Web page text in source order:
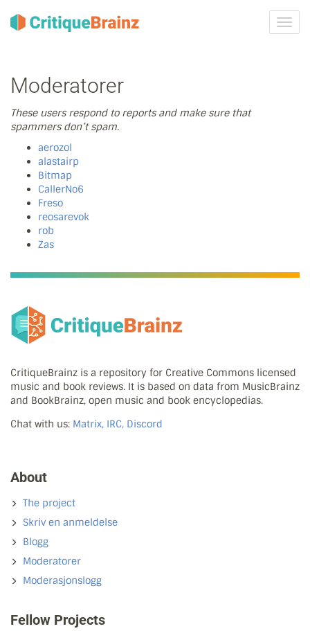
Skru
på
Moderatorer
These users respond to reports and make sure that
spammers don’t spam.
aerozol
alastairp
Bitmap
CallerNo6
Freso
reosarevok
rob
Zas
CritiqueBrainz is a repository for Creative Commons licensed
music and book reviews. It is based on data from MusicBrainz
and BookBrainz, open music and book encyclopedias.
Chat with us: Matrix, IRC, Discord
About
The project
Skriv en anmeldelse
Blogg
Moderatorer
Moderasjonslogg
Fellow Projects